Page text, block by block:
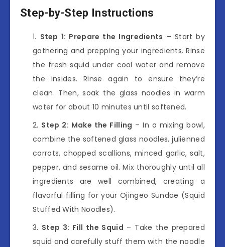
Step-by-Step Instructions
Step 1: Prepare the Ingredients – Start by
gathering and prepping your ingredients. Rinse
the fresh squid under cool water and remove
the insides. Rinse again to ensure they’re
clean. Then, soak the glass noodles in warm
water for about 10 minutes until softened.
Step 2: Make the Filling – In a mixing bowl,
combine the softened glass noodles, julienned
carrots, chopped scallions, minced garlic, salt,
pepper, and sesame oil. Mix thoroughly until all
ingredients are well combined, creating a
flavorful filling for your Ojingeo Sundae (Squid
Stuffed With Noodles).
Step 3: Fill the Squid – Take the prepared
squid and carefully stuff them with the noodle